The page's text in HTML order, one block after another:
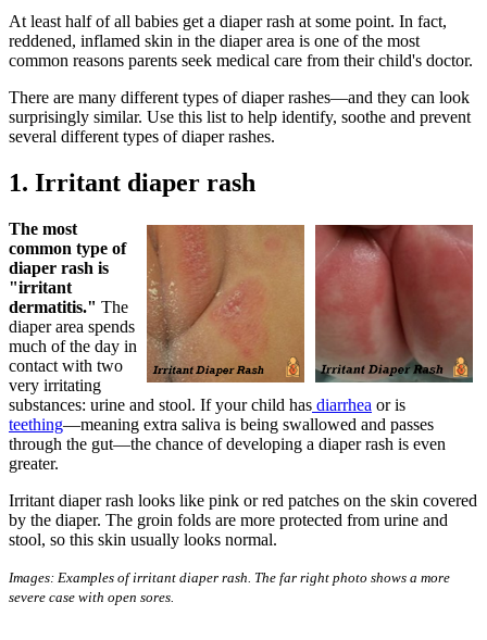
At least half of all babies get a diaper rash at some point. In fact,
reddened, inflamed skin in the diaper area is one of the most
common reasons parents seek medical care from their child's doctor.
There are many different types of diaper rashes―and they can look
surprisingly similar. Use this list to help identify, soothe and prevent
several different types of diaper rashes.
1. Irritant diaper rash
The most
common type of
diaper rash is
"irritant
dermatitis." The
diaper area spends
much of the day in
contact with two
very irritating
substances: urine and stool. If your child has diarrhea or is
teething―meaning extra saliva is being swallowed and passes
through the gut―the chance of developing a diaper rash is even
greater.
Irritant diaper rash looks like pink or red patches on the skin covered
by the diaper. The groin folds are more protected from urine and
stool, so this skin usually looks normal.
Images: Examples of irritant diaper rash. The far right photo shows a more
severe case with open sores.